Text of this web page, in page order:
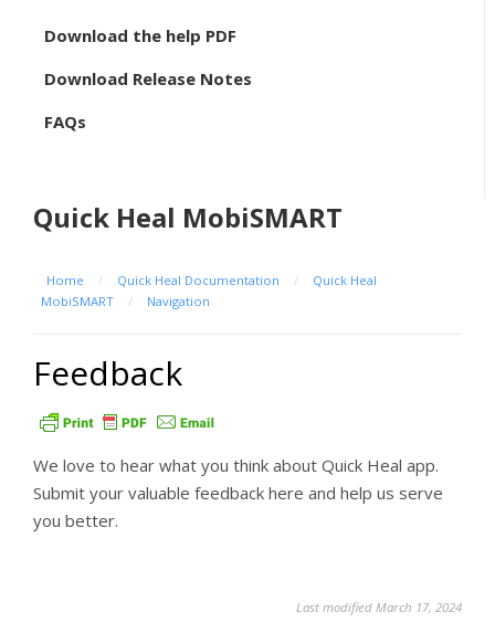
Download the help PDF
Download Release Notes
FAQs
Quick Heal MobiSMART
Home / Quick Heal Documentation /
Quick Heal
MobiSMART
/ Navigation
Feedback
We love to hear what you think about Quick Heal app.
Submit your valuable feedback here and help us serve
you better.
Last modified March 17, 2024